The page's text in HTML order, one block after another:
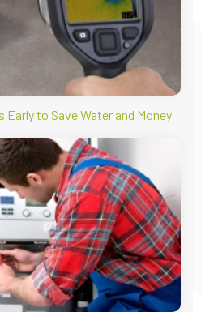
to Save Water and Money